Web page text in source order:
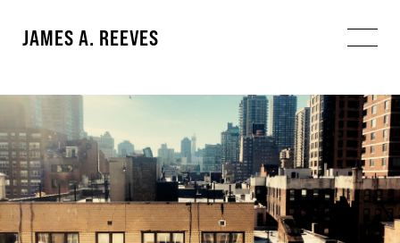
JAMES A. REEVES